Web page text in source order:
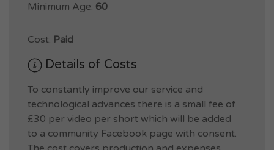
Minimum Age: 60
Cost: Paid
Details of Costs
To constantly improve our service and
technological advances there is a small fee of
£30 per video per short which will be added
to a community Facebook page with consent.